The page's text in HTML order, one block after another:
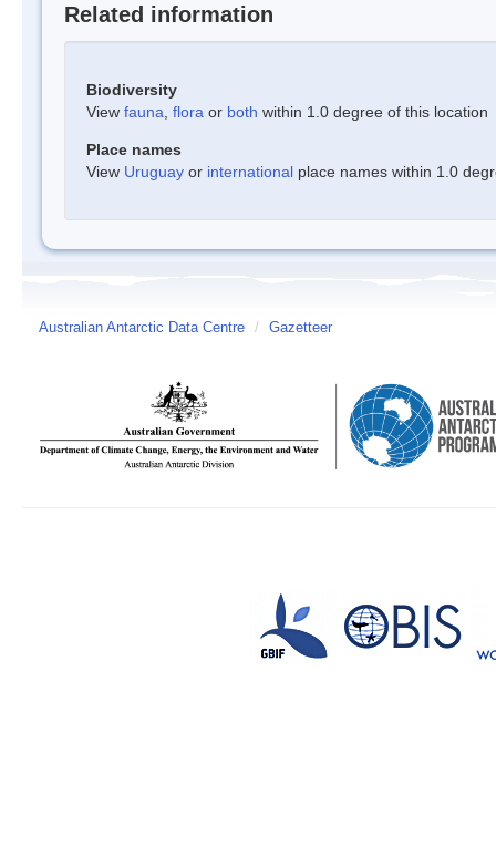
Related information
Biodiversity
View fauna flora or both within 1.0 degree of this location
Place names
View Uruguay or international place names within 1.0
Australian Antarctic Data Centre / Gazetteer